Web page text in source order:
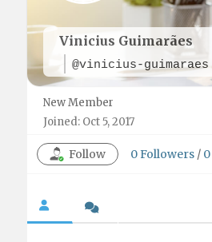
Vinicius Guimarães
@vinicius-guimaraes
New Member
Joined: Oct 5, 2017
Follow 0Followers / 0